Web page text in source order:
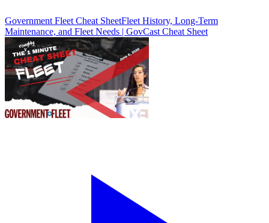
Government Fleet Cheat SheetFleet History, Long-Term
Maintenance, and Fleet Needs | GovCast Cheat Sheet